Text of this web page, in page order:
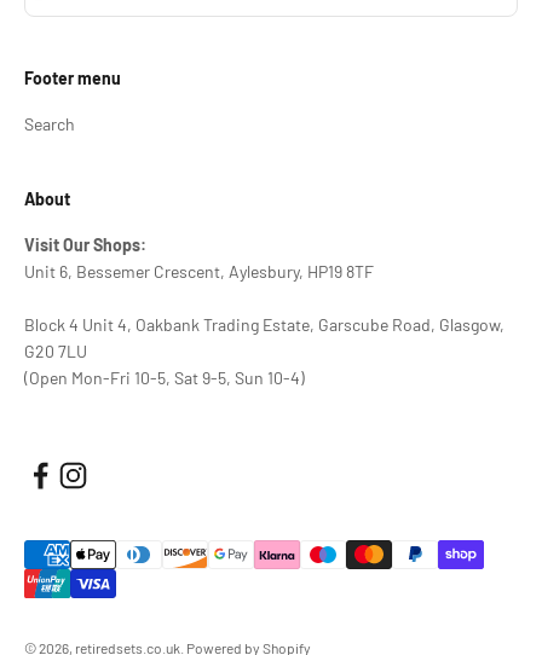
Footer menu
Search
About
Visit Our Shops:
Unit 6, Bessemer Crescent, Aylesbury, HP19 8TF
Block 4 Unit 4, Oakbank Trading Estate, Garscube Road, Glasgow,
G20 7LU
(Open Mon-Fri 10-5, Sat 9-5, Sun 10-4)
© 2026, retiredsets.co.uk. Powered by Shopify